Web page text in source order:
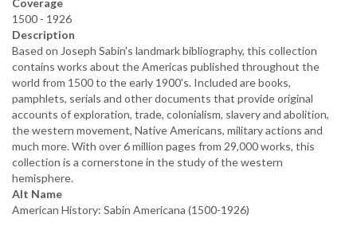
1500 - 1926
Description
Based on Joseph Sabin's landmark bibliography, this collection
contains works about the Americas published throughout the
world from 1500 to the early 1900's. Included are books,
pamphlets, serials and other documents that provide original
accounts of exploration, trade, colonialism, slavery and abolition,
the western movement, Native Americans, military actions and
much more. With over 6 million pages from 29,000 works, this
collection is a cornerstone in the study of the western
hemisphere.
Alt Name
American History: Sabin Americana (1500-1926)